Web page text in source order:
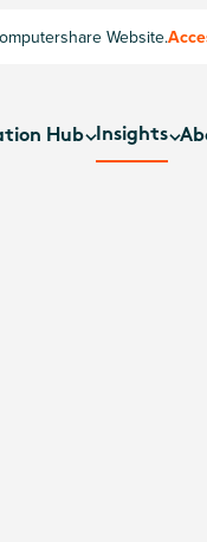
Website.
Hub Insights